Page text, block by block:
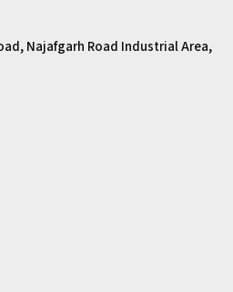
Najafgarh Road Industrial Area,